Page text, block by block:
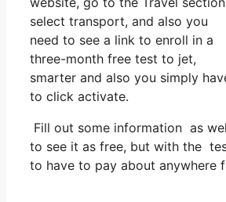
select transport, and also you
need to see a link to enroll in a
three-month free test to jet,
smarter and also you simply
to click activate.
Fill out some information as
to see it as free, but with the
to have to pay about anywhere